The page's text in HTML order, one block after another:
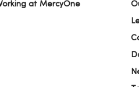
at MercyOne